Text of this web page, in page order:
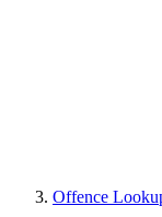
Offence